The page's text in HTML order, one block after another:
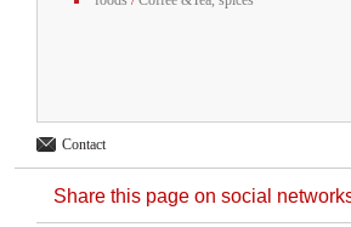
Contact
Share this page on social